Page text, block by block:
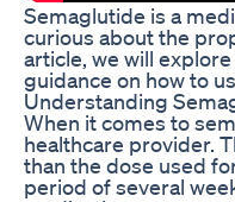
Semaglutide is a
curious about the
article, we will
guidance on how to
Understanding
When it comes to
healthcare provider.
than the dose used
period of several